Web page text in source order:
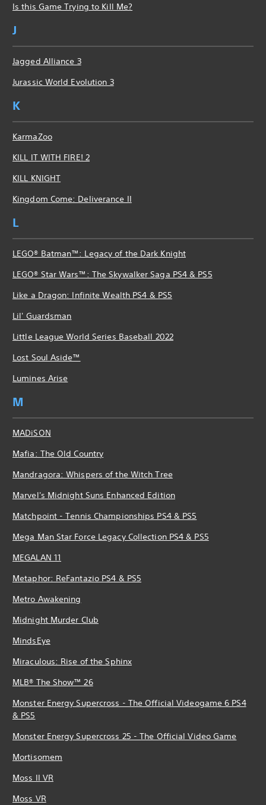
Is this Game Trying to Kill Me?
J
Jagged Alliance 3
Jurassic World Evolution 3
K
KarmaZoo
KILL IT WITH FIRE! 2
KILL KNIGHT
Kingdom Come: Deliverance II
L
LEGO® Batman™: Legacy of the Dark Knight
LEGO® Star Wars™: The Skywalker Saga PS4 & PS5
Like a Dragon: Infinite Wealth PS4 & PS5
Lil' Guardsman
Little League World Series Baseball 2022
Lost Soul Aside™
Lumines Arise
M
MADiSON
Mafia: The Old Country
Mandragora: Whispers of the Witch Tree
Marvel's Midnight Suns Enhanced Edition
Matchpoint - Tennis Championships PS4 & PS5
Mega Man Star Force Legacy Collection PS4 & PS5
MEGALAN 11
Metaphor: ReFantazio PS4 & PS5
Metro Awakening
Midnight Murder Club
MindsEye
Miraculous: Rise of the Sphinx
MLB® The Show™ 26
Monster Energy Supercross - The Official Videogame 6 PS4
& PS5
Monster Energy Supercross 25 - The Official Video Game
Mortisomem
Moss II VR
Moss VR